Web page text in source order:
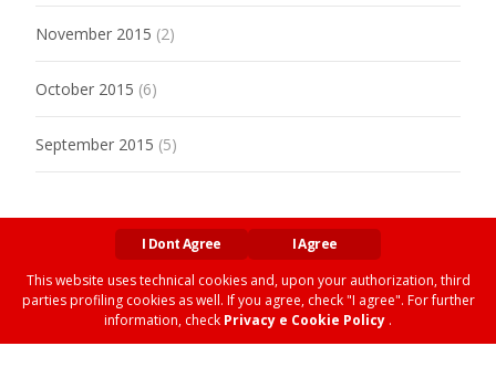
November 2015 (2)
October 2015 (6)
September 2015 (5)
Copyright © MARXIANOMICS
Privacy and Cookies Policy| Web byOmar Siviero
I Dont Agree
I Agree
This website uses technical cookies and, upon your authorization, third
parties profiling cookies as well. If you agree, check "I agree". For further
information, check Privacy e Cookie Policy .